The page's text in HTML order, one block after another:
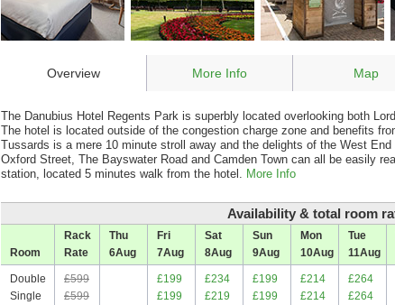
Overview More Info Map
The Danubius Hotel Regents Park is superbly located overlooking both
The hotel is located outside of the congestion charge zone and benefits
Tussards is a mere 10 minute stroll away and the delights of the West
Oxford Street, The Bayswater Road and Camden Town can all be easily
station, located 5 minutes walk from the hotel. More Info
Availability & total room
Room
Rack
Rate
Thu
6Aug
Fri
7Aug
Sat
8Aug
Sun
9Aug
Mon
10Aug
Tue
11Aug
Double £599 £199 £234 £199 £214 £264
Single
£599 £199 £219 £199 £214 £264